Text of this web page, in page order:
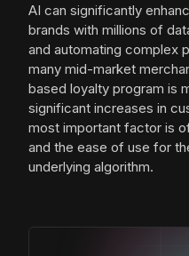
AI can significantly
brands with millions of
and automating complex
many mid-market
based loyalty program is
significant increases in
most important factor is
and the ease of use for
underlying algorithm.